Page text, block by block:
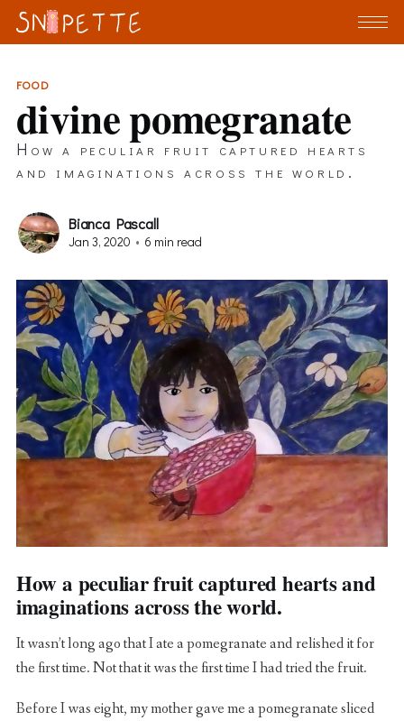
FOOD
divine pomegranate
How a peculiar fruit captured hearts
and imaginations across the world.
Bianca Pascall
Jan 3, 2020 • 6 min read
How a peculiar fruit captured hearts and
imaginations across the world.
It wasn’t long ago that I ate a pomegranate and relished it for
the first time. Not that it was the first time I had tried the fruit.
Before I was eight, my mother gave me a pomegranate sliced